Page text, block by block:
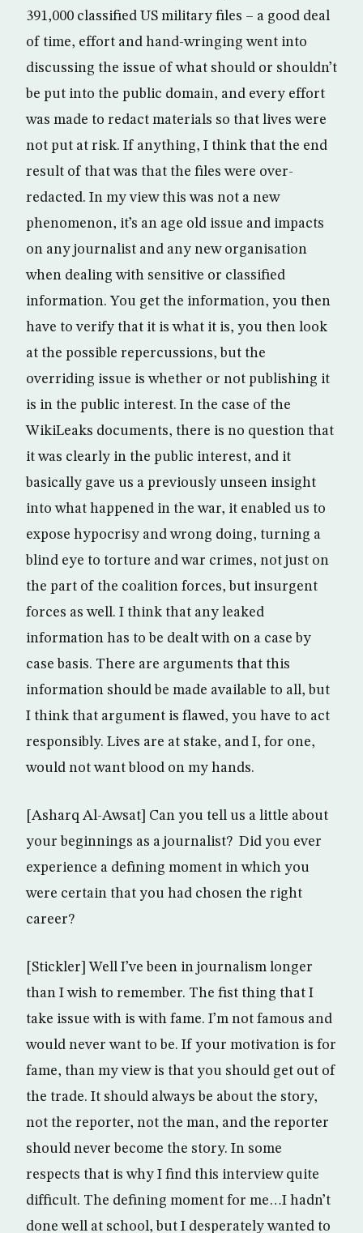
391,000 classified US military files – a good deal
of time, effort and hand-wringing went into
discussing the issue of what should or shouldn’t
be put into the public domain, and every effort
was made to redact materials so that lives were
not put at risk. If anything, I think that the end
result of that was that the files were over-
redacted. In my view this was not a new
phenomenon, it’s an age old issue and impacts
on any journalist and any new organisation
when dealing with sensitive or classified
information. You get the information, you then
have to verify that it is what it is, you then look
at the possible repercussions, but the
overriding issue is whether or not publishing it
is in the public interest. In the case of the
WikiLeaks documents, there is no question that
it was clearly in the public interest, and it
basically gave us a previously unseen insight
into what happened in the war, it enabled us to
expose hypocrisy and wrong doing, turning a
blind eye to torture and war crimes, not just on
the part of the coalition forces, but insurgent
forces as well. I think that any leaked
information has to be dealt with on a case by
case basis. There are arguments that this
information should be made available to all, but
I think that argument is flawed, you have to act
responsibly. Lives are at stake, and I, for one,
would not want blood on my hands.
[Asharq Al-Awsat] Can you tell us a little about
your beginnings as a journalist? Did you ever
experience a defining moment in which you
were certain that you had chosen the right
career?
[Stickler] Well I’ve been in journalism longer
than I wish to remember. The fist thing that I
take issue with is with fame. I’m not famous and
would never want to be. If your motivation is for
fame, than my view is that you should get out of
the trade. It should always be about the story,
not the reporter, not the man, and the reporter
should never become the story. In some
respects that is why I find this interview quite
difficult. The defining moment for me…I hadn’t
done well at school, but I desperately wanted to